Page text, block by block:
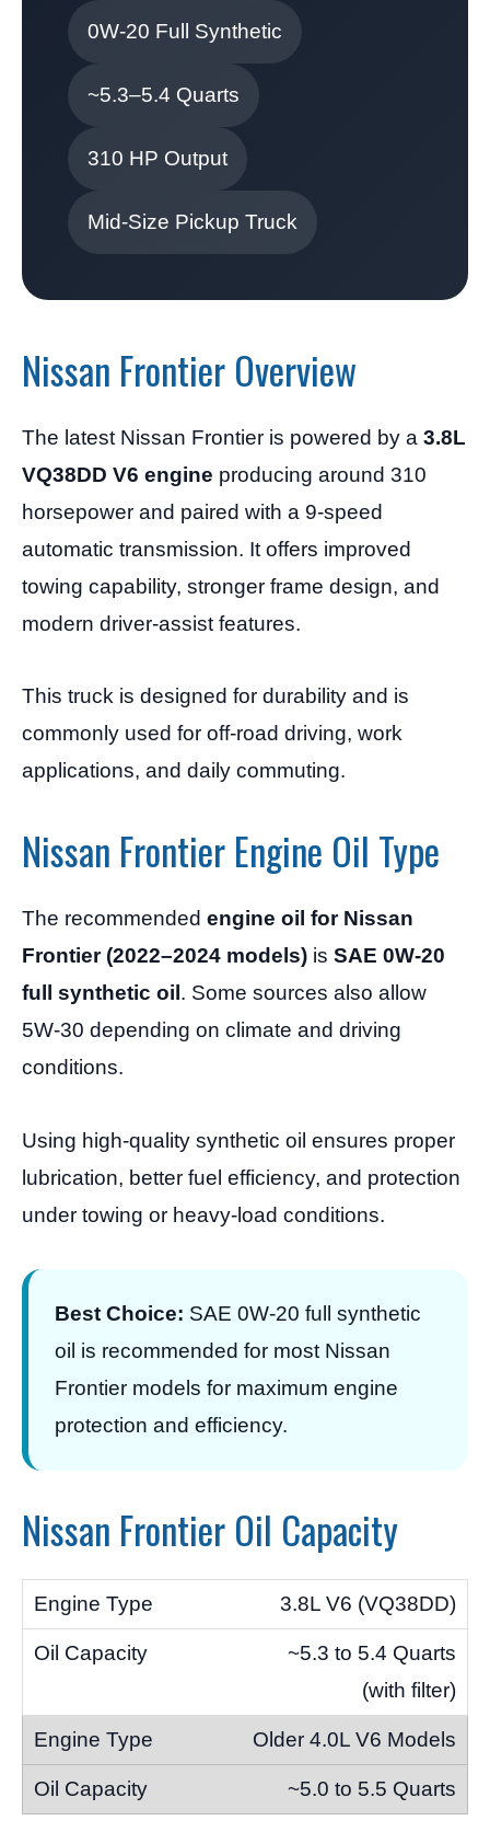
0W-20 Full Synthetic
~5.3–5.4 Quarts
310 HP Output
Mid-Size Pickup Truck
Nissan Frontier Overview
The latest Nissan Frontier is powered by a 3.8L
VQ38DD V6 engine producing around 310
horsepower and paired with a 9-speed
automatic transmission. It offers improved
towing capability, stronger frame design, and
modern driver-assist features.
This truck is designed for durability and is
commonly used for off-road driving, work
applications, and daily commuting.
Nissan Frontier Engine Oil Type
The recommended engine oil for Nissan
Frontier (2022–2024 models) is SAE 0W-20
full synthetic oil . Some sources also allow
5W-30 depending on climate and driving
conditions.
Using high-quality synthetic oil ensures proper
lubrication, better fuel efficiency, and protection
under towing or heavy-load conditions.
Best Choice: SAE 0W-20 full synthetic
oil is recommended for most Nissan
Frontier models for maximum engine
protection and efficiency.
Nissan Frontier Oil Capacity
3.8L V6 (VQ38DD)
~5.3 to 5.4 Quarts
(with filter)
Older 4.0L V6 Models
~5.0 to 5.5 Quarts